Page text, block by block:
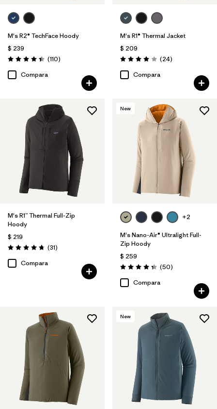
M's R2® TechFace Hoody
$ 239
Valoración: 4.4 / 5
(110Comentarios
)
Compara
M's R1® Thermal Jacket
$ 209
Valoración: 4.0 / 5
(24Comentarios
)
Compara
M's R1™ Thermal Full-Zip
Hoody
$ 219
Valoración: 4.7 / 5
(31Comentarios
)
Compara
New
+2
M's Nano-Air® Ultralight Full-
Zip Hoody
$ 259
Valoración: 4.3 / 5
(50Comentarios
)
Compara
New